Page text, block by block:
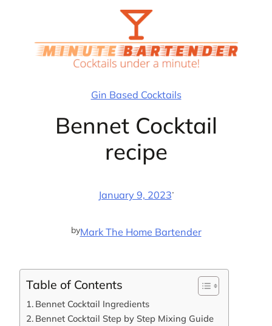
Gin Based Cocktails
Bennet Cocktail
recipe
January 9, 2023·
byMark The Home Bartender
Table of Contents
Bennet Cocktail Ingredients
Bennet Cocktail Step by Step Mixing Guide